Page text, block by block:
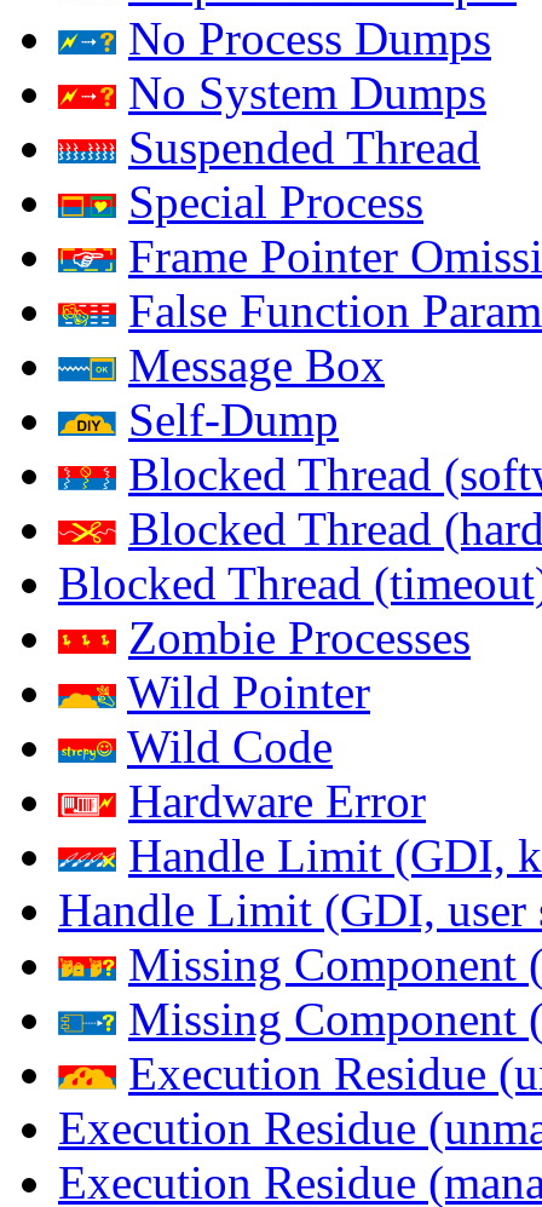
No Process Dumps
No System Dumps
Suspended Thread
Special Process
Frame Pointer
False Function
Message Box
Self-Dump
Blocked Thread
Blocked Thread
Blocked Thread
Zombie Processes
Wild Pointer
Wild Code
Hardware Error
Handle Limit (GDI,
Handle Limit (GDI, user
Missing Component
Missing Component
Execution Residue
Execution Residue
Execution Residue